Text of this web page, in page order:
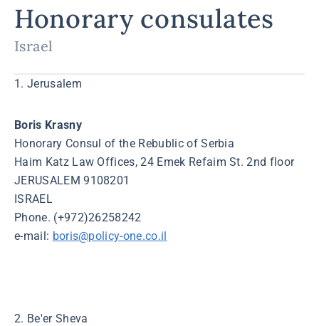
Honorary consulates
Israel
1. Jerusalem
Boris Krasny
Honorary Consul of the Rebublic of Serbia
Haim Katz Law Offices, 24 Emek Refaim St. 2nd floor
JERUSALEM 9108201
ISRAEL
Phone. (+972)26258242
e-mail: boris@policy-one.co.il
2. Be'er Sheva